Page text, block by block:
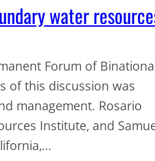
water
Forum of
of this discussion was
management. Rosario
Institute, and